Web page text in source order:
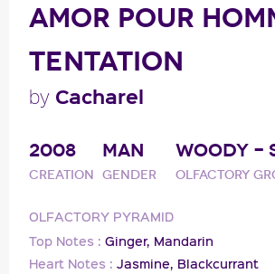
AMOR POUR
TENTATION
by Cacharel
2008
Creation
MAN
Gender
WOODY -
Olfactory
OLFACTORY PYRAMID
Top Notes : Ginger, Mandarin
Heart Notes : Jasmine, Blackcurrant